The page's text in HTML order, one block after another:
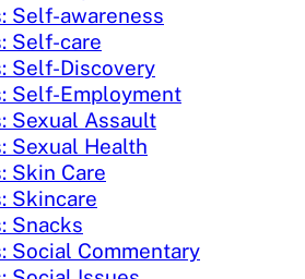
Self-awareness
Self-care
Self-Discovery
Self-Employment
Sexual Assault
Sexual Health
Skin Care
Skincare
Snacks
Social Commentary